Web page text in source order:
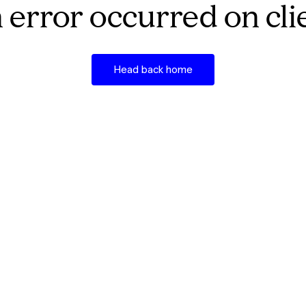
error occurred on
Head back home